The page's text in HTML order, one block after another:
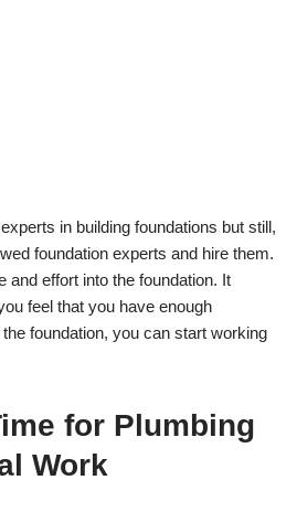
in building foundations but still,
foundation experts and hire them.
and effort into the foundation. It
feel that you have enough
foundation, you can start working
for Plumbing
Work